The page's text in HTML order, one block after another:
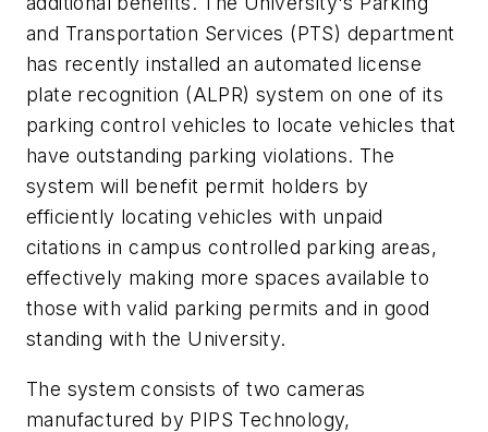
and Transportation Services (PTS) department
has recently installed an automated license
plate recognition (ALPR) system on one of its
parking control vehicles to locate vehicles that
have outstanding parking violations. The
system will benefit permit holders by
efficiently locating vehicles with unpaid
citations in campus controlled parking areas,
effectively making more spaces available to
those with valid parking permits and in good
standing with the University.
The system consists of two cameras
manufactured by PIPS Technology,